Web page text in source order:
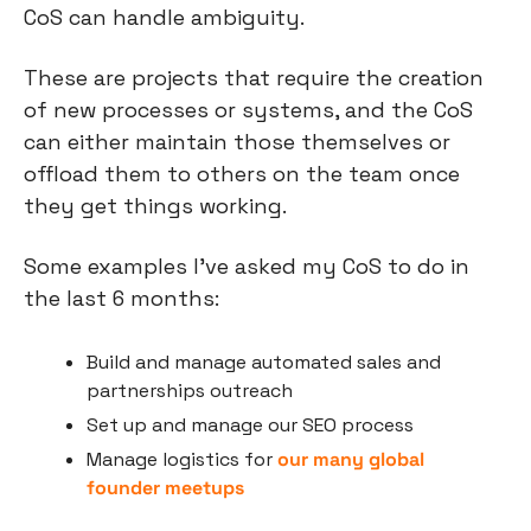
CoS can handle ambiguity.
These are projects that require the creation
of new processes or systems, and the CoS
can either maintain those themselves or
offload them to others on the team once
they get things working.
Some examples I’ve asked my CoS to do in
the last 6 months:
Build and manage automated sales and
partnerships outreach
Set up and manage our SEO process
Manage logistics for our many global
founder meetups